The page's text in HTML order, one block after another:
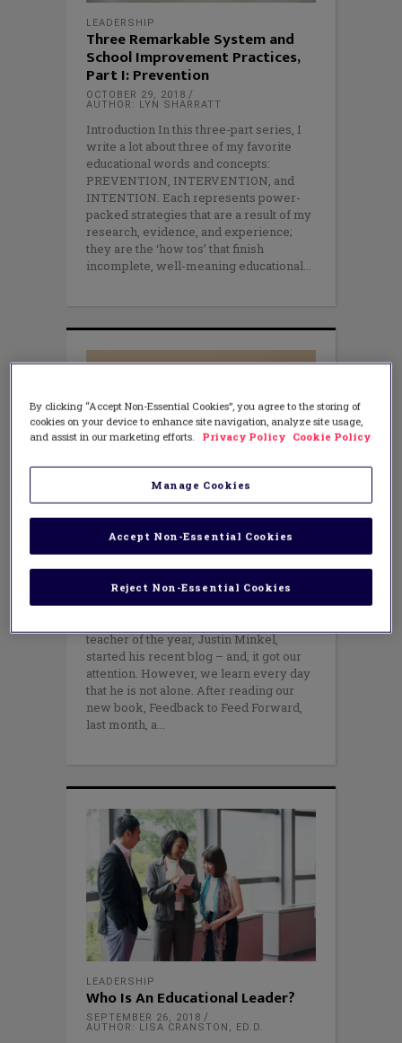
LEADERSHIP
Three Remarkable System and
School Improvement Practices,
Part I: Prevention
OCTOBER 29, 2018
AUTHOR: LYN SHARRATT
Introduction In this three-part series, I
write a lot about three of my favorite
educational words and concepts:
PREVENTION, INTERVENTION, and
INTENTION. Each represents power-
packed strategies that are a result of my
research, evidence, and experience;
they are the ‘how tos’ that finish
incomplete, well-meaning educational
Leading the Learning Through
Courageous Observations
AUTHOR: PATRICK FLYNN AND AMY
TEPPER
teacher of the year, Justin Minkel,
started his recent blog – and, it got our
attention. However, we learn every day
that he is not alone. After reading our
new book, Feedback to Feed Forward,
last month, a
LEADERSHIP
Who Is An Educational Leader?
SEPTEMBER 26, 2018
AUTHOR: LISA CRANSTON, ED.D.
By clicking “Accept Non-Essential Cookies”, you agree to the storing of
cookies on your device to enhance site navigation, analyze site usage,
and assist in our marketing efforts.
Privacy Policy Cookie Policy
Manage Cookies
Reject Non-Essential Cookies
Accept Non-Essential Cookies